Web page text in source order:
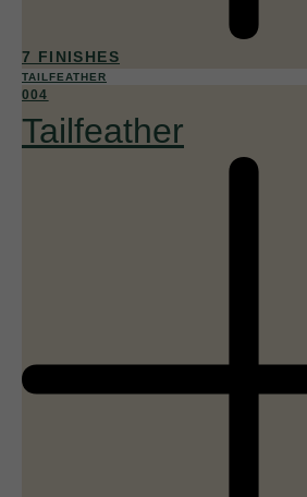
7 FINISHES
TAILFEATHER
004
Tailfeather